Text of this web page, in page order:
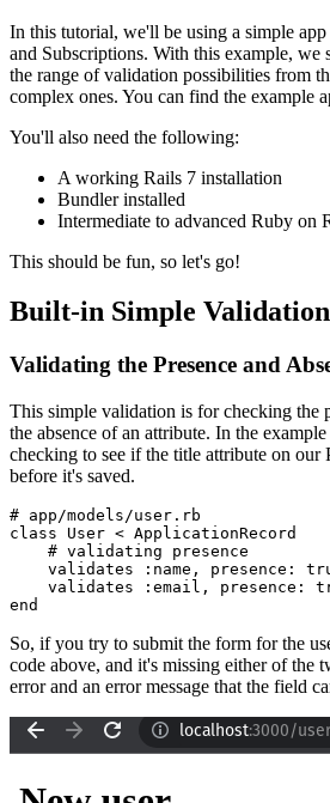
In this tutorial, we'll be using a simple
and Subscriptions. With this example, we
the range of validation possibilities from
complex ones. You can find the example
You'll also need the following:
A working Rails 7 installation
Bundler installed
Intermediate to advanced Ruby on
This should be fun, so let's go!
Built-in Simple
Validating the Presence and
This simple validation is for checking the
the absence of an attribute. In the
checking to see if the title attribute on our
before it's saved.
# app/models/user.rb
class User < ApplicationRecord
    # validating presence
    validates
:name , presence:
    validates
:email , presence:
end
So, if you try to submit the form for the
code above, and it's missing either of the
error and an error message that the field